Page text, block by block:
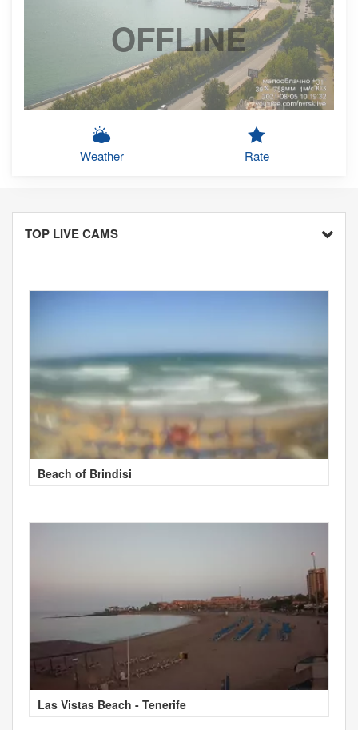
OFFLINE
Weather Rate
TOP LIVE CAMS
Beach of Brindisi
Las Vistas Beach - Tenerife